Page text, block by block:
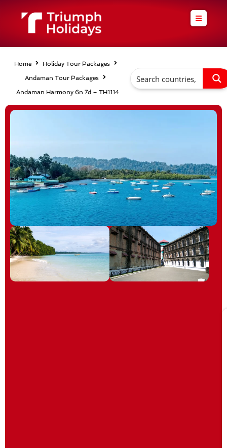
Home
Holiday Tour Packages
Andaman Tour Packages
Andaman Harmony 6n 7d – TH1114